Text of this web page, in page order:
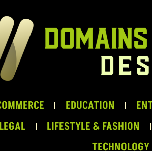
EDUCATION
LEGAL LIFESTYLE & FASHION
TECHNOLOGY